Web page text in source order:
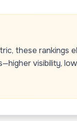
these rankings
visibility,